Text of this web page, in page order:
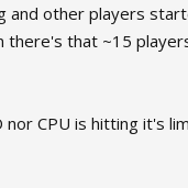
other players
that ~15
CPU is hitting it's